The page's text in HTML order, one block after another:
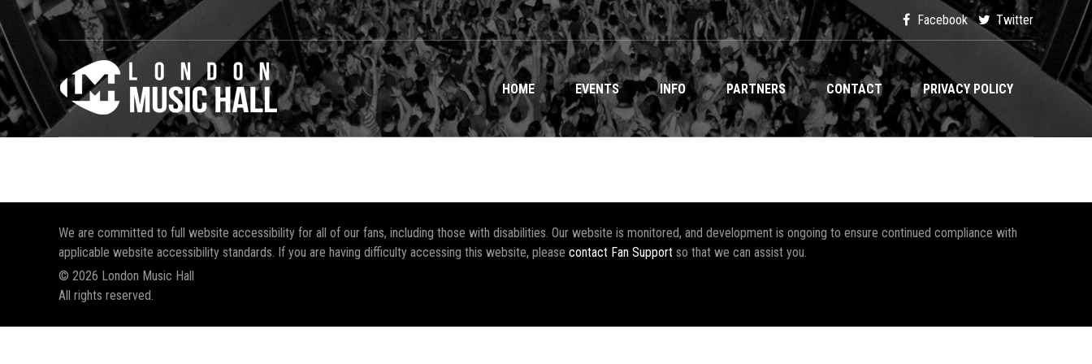
Facebook Twitter
HOME EVENTS INFO PARTNERS CONTACT PRIVACY POLICY
We are committed to full website accessibility for all of our fans, including those with disabilities. Our website is monitored, and development is ongoing to ensure continued compliance with
applicable website accessibility standards. If you are having difficulty accessing this website, please contact Fan Support so that we can assist you.
© 2026 London Music Hall
All rights reserved.